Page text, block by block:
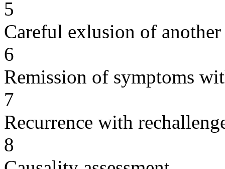
5
Careful exlusion of another
6
Remission of symptoms
7
Recurrence with
8